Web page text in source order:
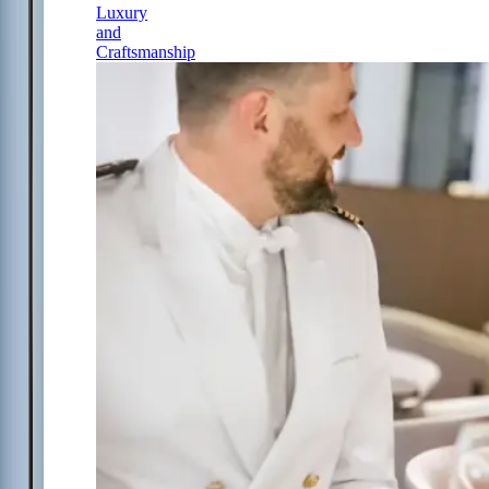
Luxury
and
Craftsmanship